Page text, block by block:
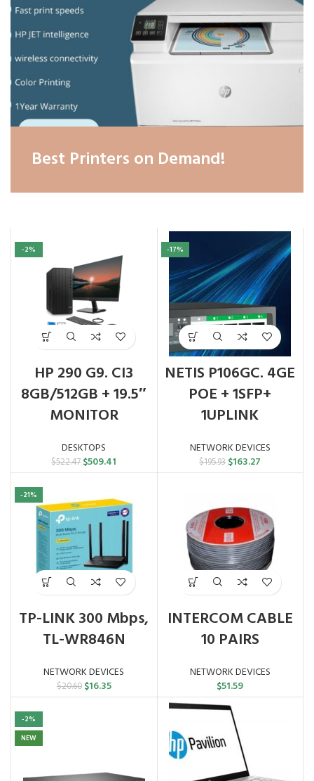
Best Printers on Demand!
-2%
HP 290 G9. CI3
8GB/512GB + 19.5″
MONITOR
DESKTOPS
$522.47 Original
price
$522.47.
$509.41
price
$509.41.
-17%
NETIS P106GC. 4GE
POE + 1SFP+
1UPLINK
NETWORK DEVICES
$195.93 Original
price
$163.27
price
-21%
TP-LINK 300 Mbps,
TL-WR846N
NETWORK DEVICES
$20.60 Original
price
$16.35Current
price
INTERCOM CABLE
10 PAIRS
NETWORK DEVICES
$51.59
-2%
NEW